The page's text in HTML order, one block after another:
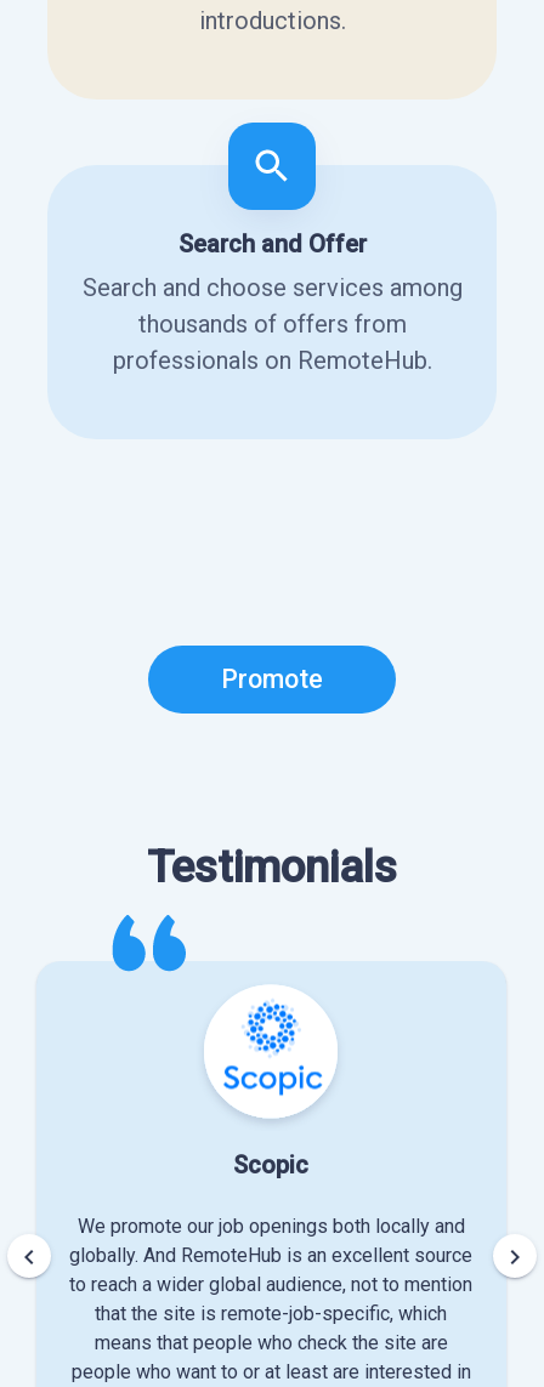
introductions.
Search and Offer
Search and choose services among
thousands of offers from
professionals on RemoteHub.
Promote
Testimonials
Scopic
We promote our job openings both locally and
globally. And RemoteHub is an excellent source
to reach a wider global audience, not to mention
that the site is remote-job-specific, which
means that people who check the site are
people who want to or at least are interested in
keyboard_arrow_left keyboard_arrow_right